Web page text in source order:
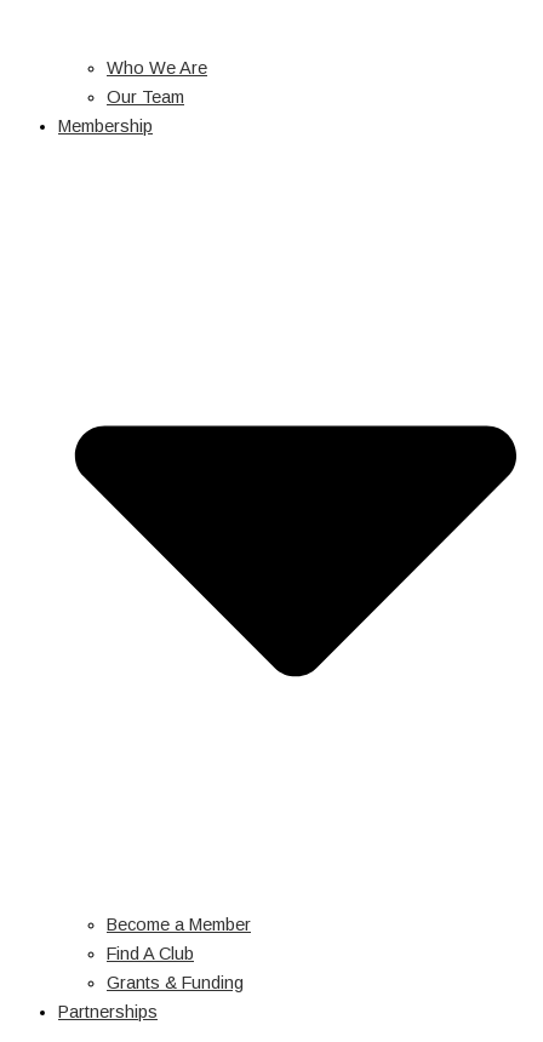
Who We Are
Our Team
Membership
Become a Member
Find A Club
Grants & Funding
Partnerships